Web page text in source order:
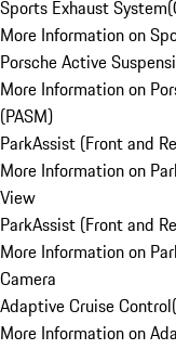
Sports Exhaust System(
More Information on
Porsche Active
More Information on
(PASM)
ParkAssist (Front and
More Information on
View
ParkAssist (Front and
More Information on
Camera
Adaptive Cruise Control(
More Information on